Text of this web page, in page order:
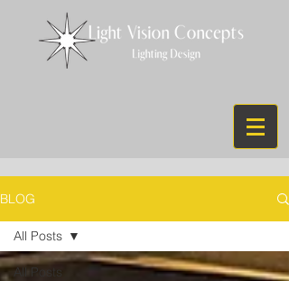
BLOG
All Posts
All Posts